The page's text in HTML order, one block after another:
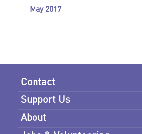
May 2017
Contact
Support Us
About